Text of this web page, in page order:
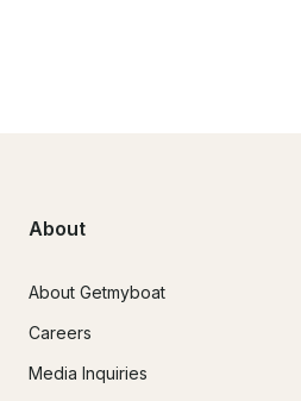
About
About Getmyboat
Careers
Media Inquiries